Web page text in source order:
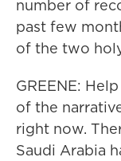
number of
past few
of the two
GREENE:
of the
right now.
Saudi Arabia